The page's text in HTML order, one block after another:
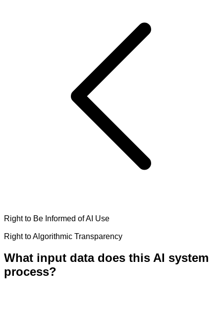
Right to Be Informed of AI Use
Right to Algorithmic Transparency
What input data does this AI system
process?